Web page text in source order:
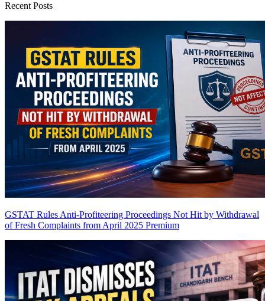
Recent Posts
GSTAT Rules Anti-Profiteering Proceedings Not Hit by Withdrawal
of Fresh Complaints from April 2025 Premium